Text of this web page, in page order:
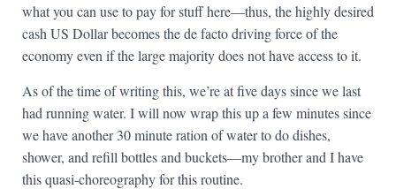
what you can use to pay for stuff here—thus, the highly desired
cash US Dollar becomes the de facto driving force of the
economy even if the large majority does not have access to it.
As of the time of writing this, we’re at five days since we last
had running water. I will now wrap this up a few minutes since
we have another 30 minute ration of water to do dishes,
shower, and refill bottles and buckets—my brother and I have
this quasi-choreography for this routine.